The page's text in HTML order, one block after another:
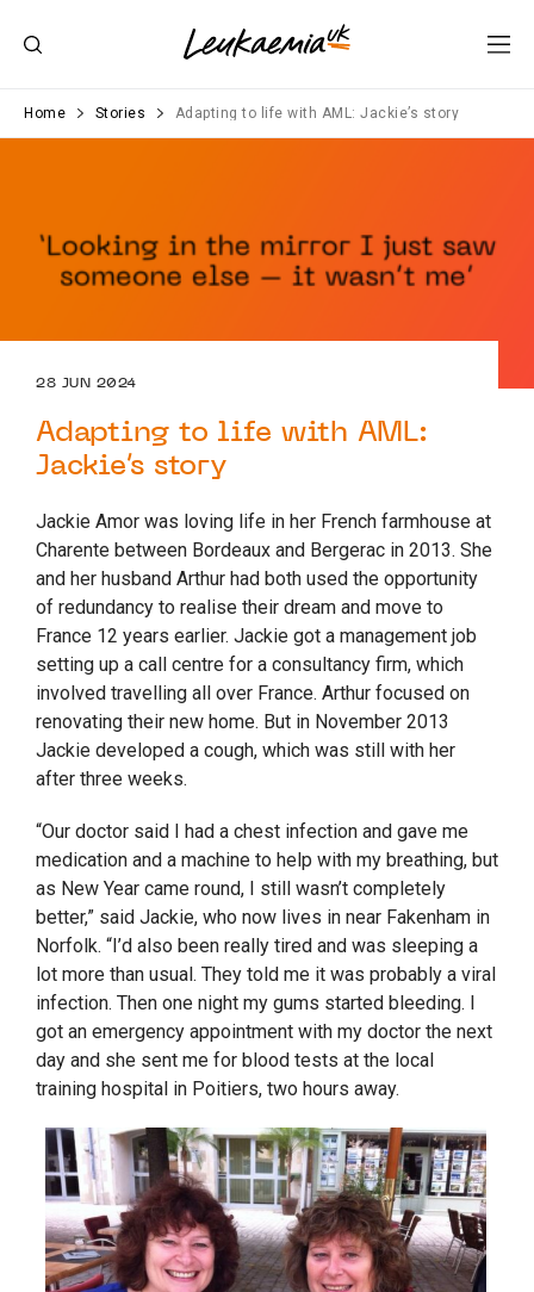
Home Stories Adapting to life with AML: Jackie’s story
28 JUN 2024
Adapting to life with AML:
Jackie’s story
Jackie Amor was loving life in her French farmhouse at
Charente between Bordeaux and Bergerac in 2013. She
and her husband Arthur had both used the opportunity
of redundancy to realise their dream and move to
France 12 years earlier. Jackie got a management job
setting up a call centre for a consultancy firm, which
involved travelling all over France. Arthur focused on
renovating their new home. But in November 2013
Jackie developed a cough, which was still with her
after three weeks.
“Our doctor said I had a chest infection and gave me
medication and a machine to help with my breathing, but
as New Year came round, I still wasn’t completely
better,” said Jackie, who now lives in near Fakenham in
Norfolk. “I’d also been really tired and was sleeping a
lot more than usual. They told me it was probably a viral
infection. Then one night my gums started bleeding. I
got an emergency appointment with my doctor the next
day and she sent me for blood tests at the local
training hospital in Poitiers, two hours away.